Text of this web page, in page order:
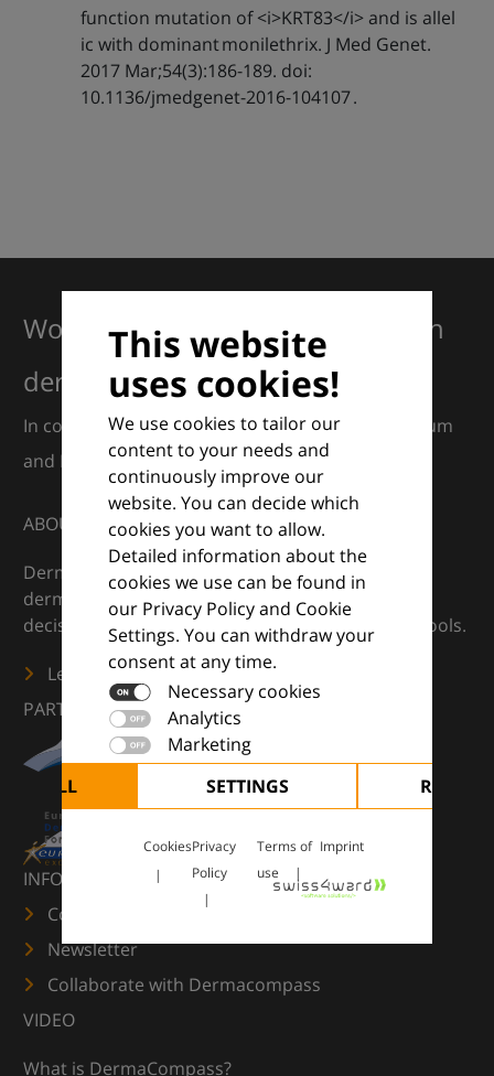
function mutation of <i>KRT83</i> and is allel
ic with dominant monilethrix. J Med Genet.
2017 Mar;54(3):186-189. doi:
10.1136/jmedgenet-2016-104107 .
This website
uses cookies!
We use cookies to tailor our
content to your needs and
continuously improve our
website. You can decide which
cookies you want to allow.
Detailed information about the
cookies we use can be found in
our Privacy Policy and Cookie
Settings. You can withdraw your
consent at any time.
Necessary cookies
Analytics
Marketing
ALL
SETTINGS REJECT
CookiesPrivacy
Policy
Terms of
use
Imprint
Working together for excellence in
dermatology
In collaboration with European Dermatology Forum
and Euroderm Excellence
ABOUT
DermaCompass is your digital compass for
dermatology — supporting everyday clinical
decisions with knowledge, images and practical tools.
Learn more
PARTNERS
INFORMATION
Contact us
Newsletter
Collaborate with Dermacompass
VIDEO
What is DermaCompass?